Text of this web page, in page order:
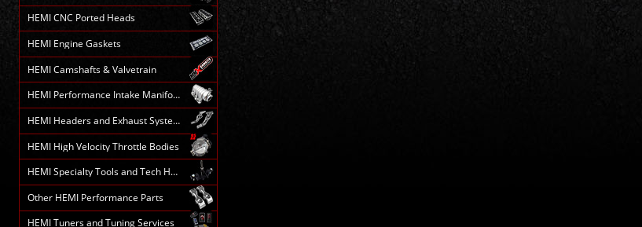
HEMI CNC Ported Heads
HEMI Engine Gaskets
HEMI Camshafts & Valvetrain
HEMI Performance Intake Manifolds
HEMI Headers and Exhaust Systems
HEMI High Velocity Throttle Bodies
HEMI Specialty Tools and Tech HELP
Other HEMI Performance Parts
HEMI Tuners and Tuning Services